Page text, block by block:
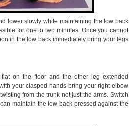
lower slowly while maintaining the low back
for one to two minutes. Once you cannot
in the low back immediately bring your legs
on the floor and the other leg extended
your clasped hands bring your right elbow
from the trunk not just the arms. Switch
maintain the low back pressed against the